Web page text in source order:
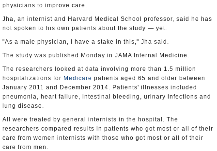
physicians to improve care.
Jha, an internist and Harvard Medical School professor, said he has
not spoken to his own patients about the study — yet.
"As a male physician, I have a stake in this," Jha said.
The study was published Monday in JAMA Internal Medicine.
The researchers looked at data involving more than 1.5 million
hospitalizations for Medicare patients aged 65 and older between
January 2011 and December 2014. Patients' illnesses included
pneumonia, heart failure, intestinal bleeding, urinary infections and
lung disease.
All were treated by general internists in the hospital. The
researchers compared results in patients who got most or all of their
care from women internists with those who got most or all of their
care from men.